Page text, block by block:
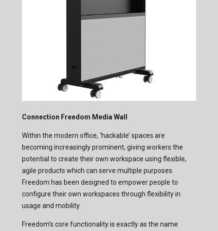
Connection Freedom Media Wall
Within the modern office, ‘hackable’ spaces are
becoming increasingly prominent, giving workers the
potential to create their own workspace using flexible,
agile products which can serve multiple purposes.
Freedom has been designed to empower people to
configure their own workspaces through flexibility in
usage and mobility.
Freedom’s core functionality is exactly as the name